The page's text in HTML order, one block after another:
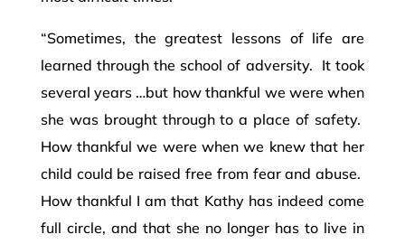
“Sometimes, the greatest lessons of life are
learned through the school of adversity. It took
several years …but how thankful we were when
she was brought through to a place of safety.
How thankful we were when we knew that her
child could be raised free from fear and abuse.
How thankful I am that Kathy has indeed come
full circle, and that she no longer has to live in